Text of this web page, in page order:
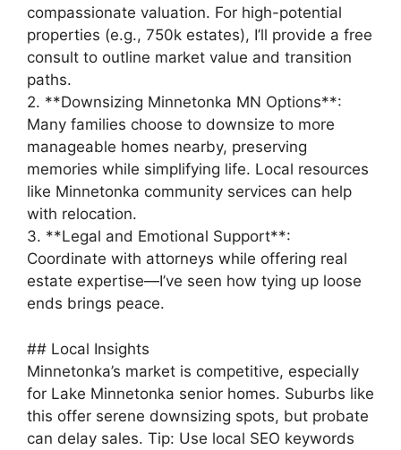
compassionate valuation. For high-potential
properties (e.g., 750k estates), I’ll provide a free
consult to outline market value and transition
paths.
2. **Downsizing Minnetonka MN Options**:
Many families choose to downsize to more
manageable homes nearby, preserving
memories while simplifying life. Local resources
like Minnetonka community services can help
with relocation.
3. **Legal and Emotional Support**:
Coordinate with attorneys while offering real
estate expertise—I’ve seen how tying up loose
ends brings peace.
## Local Insights
Minnetonka’s market is competitive, especially
for Lake Minnetonka senior homes. Suburbs like
this offer serene downsizing spots, but probate
can delay sales. Tip: Use local SEO keywords